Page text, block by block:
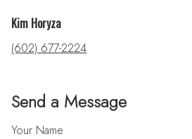
Send a Message
Your Name
Kim Horyza
(602) 677-2224